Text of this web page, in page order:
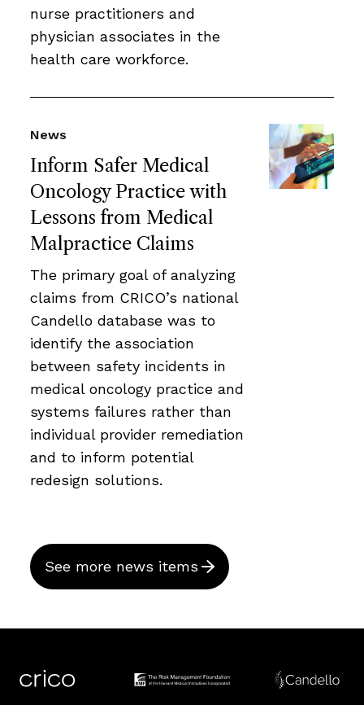
nurse practitioners and
physician associates in the
health care workforce.
Inform Safer Medical
Oncology Practice with
Lessons from Medical
Malpractice Claims
News
The primary goal of analyzing
claims from CRICO’s national
Candello database was to
identify the association
between safety incidents in
medical oncology practice and
systems failures rather than
individual provider remediation
and to inform potential
redesign solutions.
See more news items